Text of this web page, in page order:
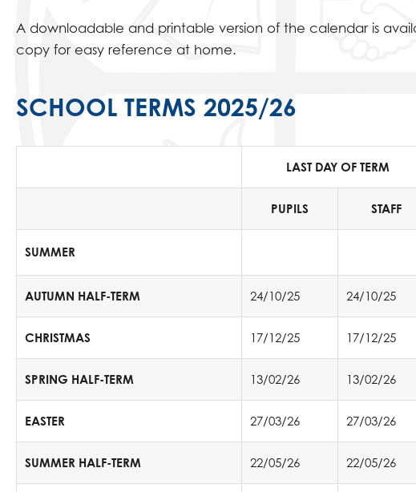
A downloadable and printable version of the calendar is
copy for easy reference at home.
SCHOOL TERMS 2025/26
LAST DAY OF TERM
PUPILS STAFF
SUMMER
AUTUMN HALF-TERM 24/10/25 24/10/25
CHRISTMAS 17/12/25 17/12/25
SPRING HALF-TERM 13/02/26 13/02/26
EASTER 27/03/26 27/03/26
SUMMER HALF-TERM 22/05/26 22/05/26